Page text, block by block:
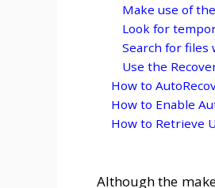
Make use of
Look for
Search for files
Use the
How to
How to Enable
How to Retrieve
Although the